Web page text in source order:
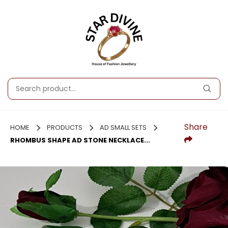
HOME PRODUCTS
AD SMALL SETS
RHOMBUS SHAPE AD STONE NECKLACE...
Share